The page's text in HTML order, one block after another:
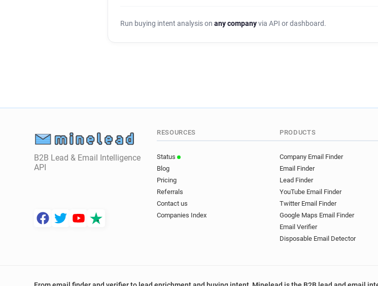
Run buying intent analysis on any companyvia API or dashboard.
B2B Lead & Email Intelligence
API
RESOURCES
Status
Blog
Pricing
Referrals
Contact us
Companies Index
PRODUCTS
Company Email Finder
Email Finder
Lead Finder
YouTube Email Finder
Twitter Email Finder
Google Maps Email Finder
Email Verifier
Disposable Email Detector